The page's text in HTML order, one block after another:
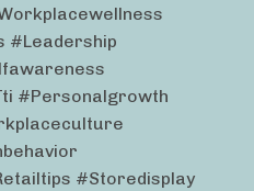
#leadership
#personalgrowth
#storedisplay